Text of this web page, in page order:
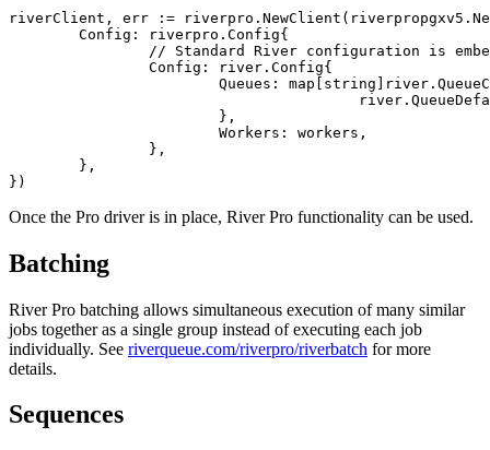
riverClient, err :=
Once the Pro driver is in place, River Pro functionality can be used.
Batching
River Pro batching allows simultaneous execution of many similar
jobs together as a single group instead of executing each job
individually. See riverqueue.com/riverpro/riverbatch for more
details.
Sequences